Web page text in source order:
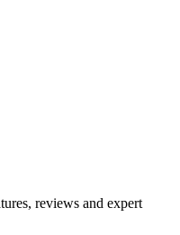
reviews and expert